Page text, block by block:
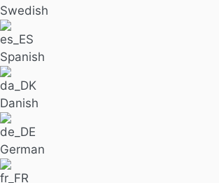
Swedish
Spanish
Danish
German